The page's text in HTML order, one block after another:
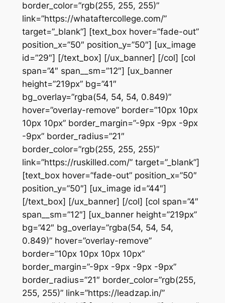
border_color=”rgb(255, 255, 255)”
link=”https://whataftercollege.com/”
target=”_blank”] [text_box hover=”fade-out”
position_x=”50″ position_y=”50″] [ux_image
id=”29″] [/text_box] [/ux_banner] [/col] [col
span=”4″ span__sm=”12″] [ux_banner
height=”219px” bg=”41″
bg_overlay=”rgba(54, 54, 54, 0.849)”
hover=”overlay-remove” border=”10px 10px
10px 10px” border_margin=”-9px -9px -9px
-9px” border_radius=”21″
border_color=”rgb(255, 255, 255)”
link=”https://ruskilled.com/” target=”_blank”]
[text_box hover=”fade-out” position_x=”50″
position_y=”50″] [ux_image id=”44″]
[/text_box] [/ux_banner] [/col] [col span=”4″
span__sm=”12″] [ux_banner height=”219px”
bg=”42″ bg_overlay=”rgba(54, 54, 54,
0.849)” hover=”overlay-remove”
border=”10px 10px 10px 10px”
border_margin=”-9px -9px -9px -9px”
border_radius=”21″ border_color=”rgb(255,
255, 255)” link=”https://leadzap.in/”